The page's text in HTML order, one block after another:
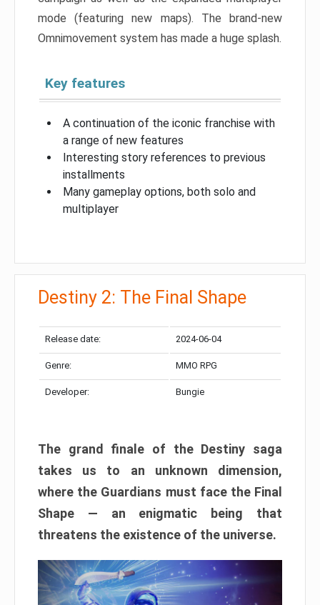
mode (featuring new maps). The brand-new
Omnimovement system has made a huge splash.
Key features
A continuation of the iconic franchise with
a range of new features
Interesting story references to previous
installments
Many gameplay options, both solo and
multiplayer
Destiny 2: The Final Shape
Release date: 2024-06-04
Genre: MMO RPG
Developer: Bungie
The grand finale of the Destiny saga
takes us to an unknown dimension,
where the Guardians must face the Final
Shape — an enigmatic being that
threatens the existence of the universe.